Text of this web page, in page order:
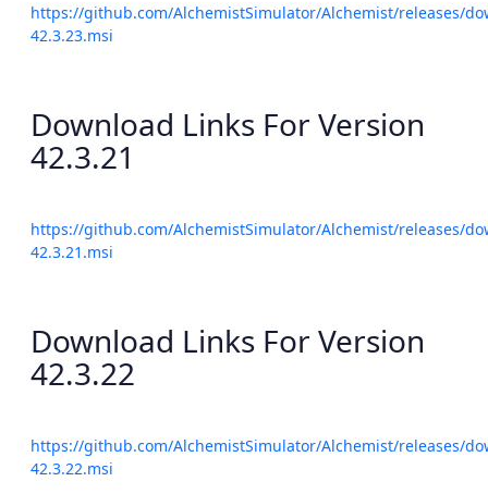
https://github.com/AlchemistSimulator/Alchemist/releases/
42.3.23.msi
Download Links For Version
42.3.21
https://github.com/AlchemistSimulator/Alchemist/releases/
42.3.21.msi
Download Links For Version
42.3.22
https://github.com/AlchemistSimulator/Alchemist/releases/
42.3.22.msi